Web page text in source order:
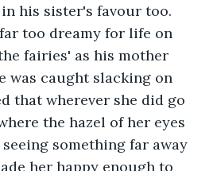
his sister's favour too.
too dreamy for life on
fairies' as his mother
was caught slacking on
that wherever she did go
the hazel of her eyes
something far away
her happy enough to